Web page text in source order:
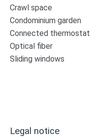
Crawl space
Condominium garden
Connected thermostat
Optical fiber
Sliding windows
Legal notice